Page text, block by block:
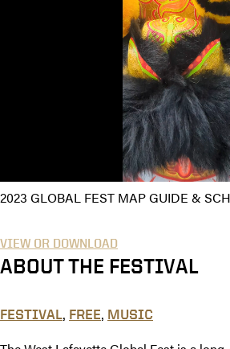
2023 GLOBAL FEST MAP GUIDE &
VIEW OR DOWNLOAD
ABOUT THE FESTIVAL
FESTIVAL, FREE, MUSIC